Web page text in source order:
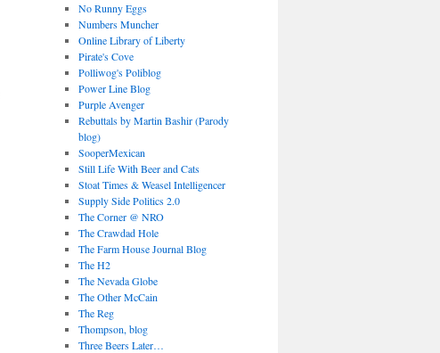
No Runny Eggs
Numbers Muncher
Online Library of Liberty
Pirate's Cove
Polliwog's Poliblog
Power Line Blog
Purple Avenger
Rebuttals by Martin Bashir (Parody
blog)
SooperMexican
Still Life With Beer and Cats
Stoat Times & Weasel Intelligencer
Supply Side Politics 2.0
The Corner @ NRO
The Crawdad Hole
The Farm House Journal Blog
The H2
The Nevada Globe
The Other McCain
The Reg
Thompson, blog
Three Beers Later…